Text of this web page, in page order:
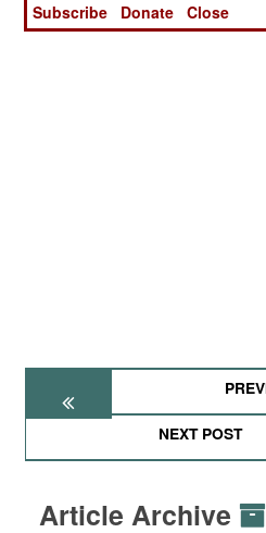
NEXT POST
Article Archive
Subscribe
Donate Close